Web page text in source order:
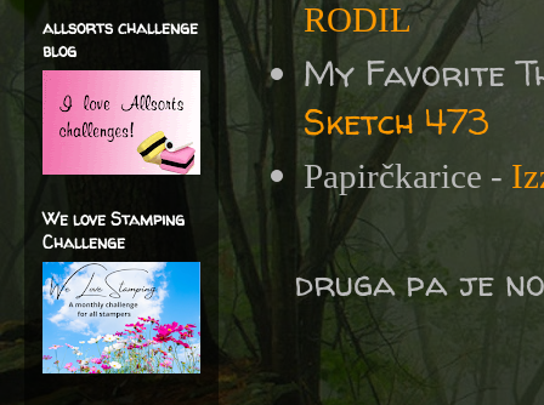
RODIL
My Favorite
Sketch 473
Papirčkarice -
druga pa je
allsorts challenge
blog
We love Stamping
Challenge